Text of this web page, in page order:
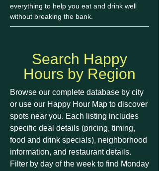
everything to help you eat and drink well
without breaking the bank.
Search Happy
Hours by Region
Browse our complete database by city
or use our Happy Hour Map to discover
spots near you. Each listing includes
specific deal details (pricing, timing,
food and drink specials), neighborhood
information, and restaurant details.
Filter by day of the week to find Monday